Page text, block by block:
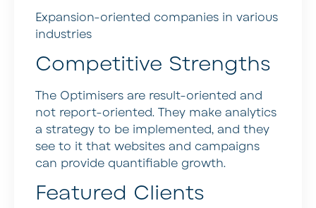
Expansion-oriented companies in various
industries
Competitive Strengths
The Optimisers are result-oriented and
not report-oriented. They make analytics
a strategy to be implemented, and they
see to it that websites and campaigns
can provide quantifiable growth.
Featured Clients